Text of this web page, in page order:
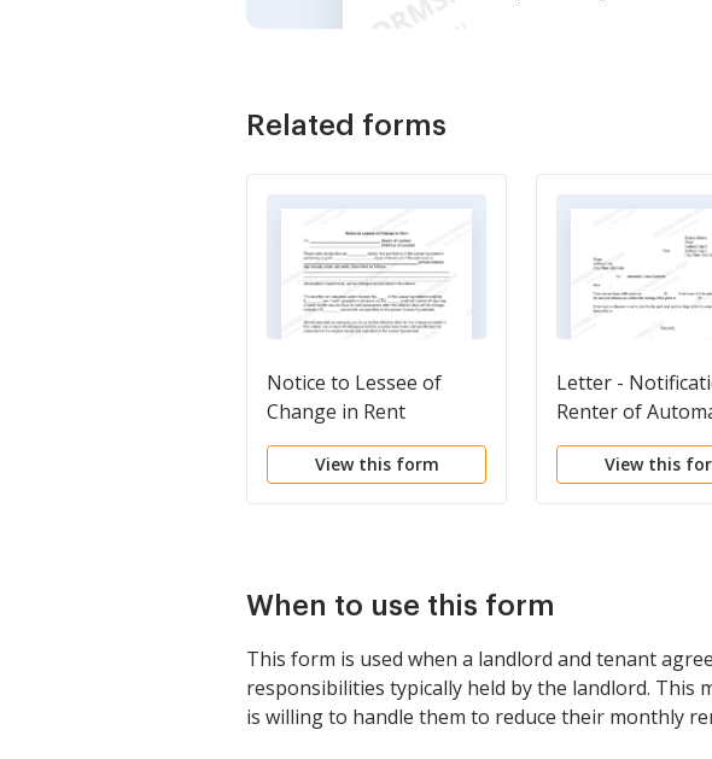
Related forms
Notice to Lessee of
Change in Rent
View this form
Letter -
Renter of
Lease Renewal
View this
When to use this form
This form is used when a landlord and tenant
responsibilities typically held by the landlord. This
is willing to handle them to reduce their monthly